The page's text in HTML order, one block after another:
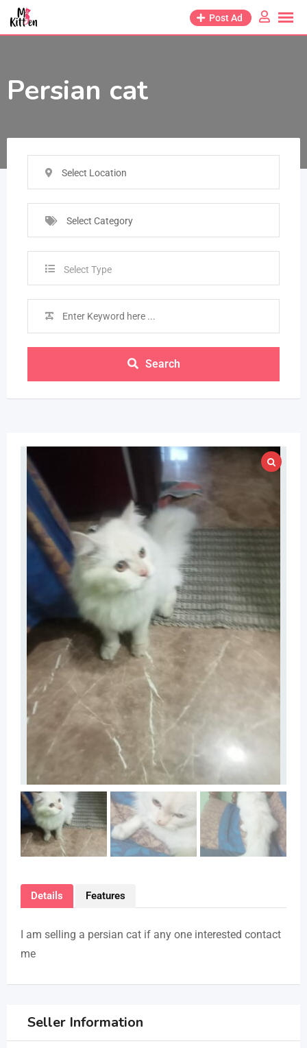
Post Ad
Persian cat
Select Location
Select Category
Select Type
Search
Details Features
I am selling a persian cat if any one interested contact
me
Seller Information